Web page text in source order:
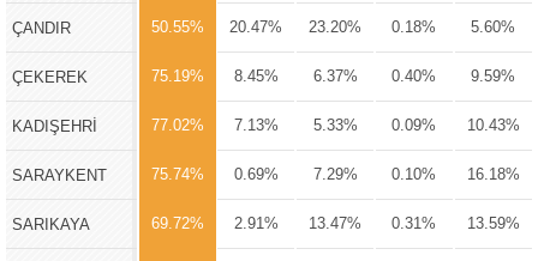
ÇANDIR 50.55% 20.47% 23.20% 0.18% 5.60%
ÇEKEREK 75.19% 8.45% 6.37% 0.40% 9.59%
KADIŞEHRİ 77.02% 7.13% 5.33% 0.09% 10.43%
SARAYKENT 75.74% 0.69% 7.29% 0.10% 16.18%
SARIKAYA 69.72% 2.91% 13.47% 0.31% 13.59%